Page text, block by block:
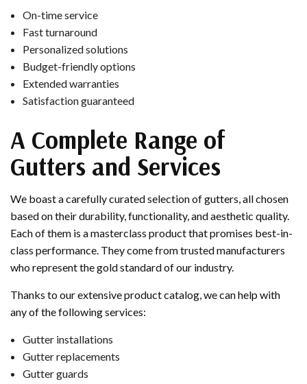
On-time service
Fast turnaround
Personalized solutions
Budget-friendly options
Extended warranties
Satisfaction guaranteed
A Complete Range of
Gutters and Services
We boast a carefully curated selection of gutters, all chosen
based on their durability, functionality, and aesthetic quality.
Each of them is a masterclass product that promises best-in-
class performance. They come from trusted manufacturers
who represent the gold standard of our industry.
Thanks to our extensive product catalog, we can help with
any of the following services:
Gutter installations
Gutter replacements
Gutter guards